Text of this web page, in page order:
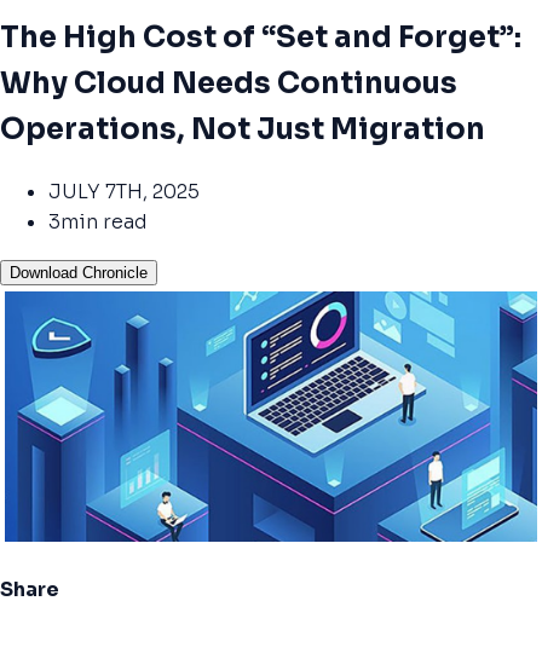
The High Cost of “Set and Forget”:
Why Cloud Needs Continuous
Operations, Not Just Migration
JULY 7TH, 2025
3min read
Download Chronicle
Share